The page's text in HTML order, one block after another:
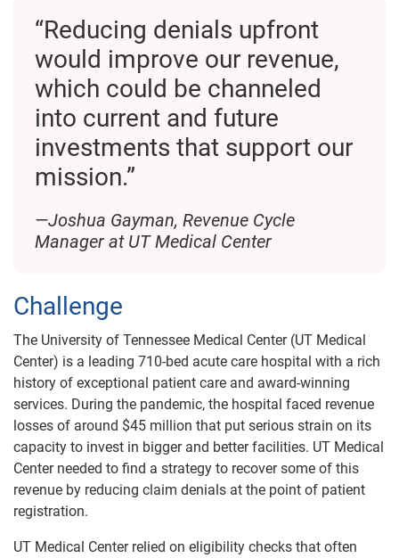
“Reducing denials upfront
would improve our revenue,
which could be channeled
into current and future
investments that support our
mission.”
—Joshua Gayman, Revenue Cycle
Manager at UT Medical Center
Challenge
The University of Tennessee Medical Center (UT Medical
Center) is a leading 710-bed acute care hospital with a rich
history of exceptional patient care and award-winning
services. During the pandemic, the hospital faced revenue
losses of around $45 million that put serious strain on its
capacity to invest in bigger and better facilities. UT Medical
Center needed to find a strategy to recover some of this
revenue by reducing claim denials at the point of patient
registration.
UT Medical Center relied on eligibility checks that often